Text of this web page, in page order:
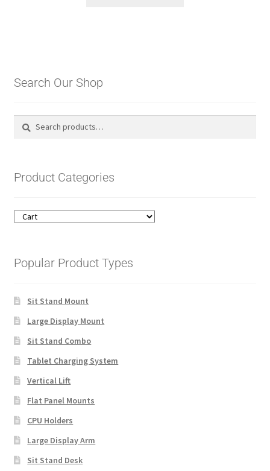
Search Our Shop
Search
Product Categories
Popular Product Types
Sit Stand Mount
Large Display Mount
Sit Stand Combo
Tablet Charging System
Vertical Lift
Flat Panel Mounts
CPU Holders
Large Display Arm
Sit Stand Desk